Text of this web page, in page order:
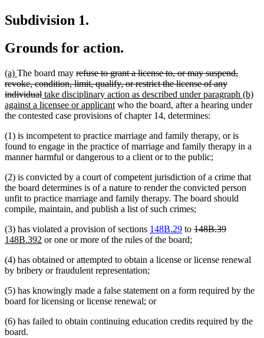
Subdivision 1.
Grounds for action.
new
text
begin
(a) new
text
end
The board may deleted
text
begin
refuse to grant a license to, or may suspend,
revoke, condition, limit, qualify, or restrict the license of any
individualdeleted
text
end
new
text
begin
take disciplinary action as described under paragraph (b)
against a licensee or applicantnew
text
who the board, after a hearing under
the contested case provisions of chapter 14, determines:
(1) is incompetent to practice marriage and family therapy, or is
found to engage in the practice of marriage and family therapy in a
manner harmful or dangerous to a client or to the public;
(2) is convicted by a court of competent jurisdiction of a crime that
the board determines is of a nature to render the convicted person
unfit to practice marriage and family therapy. The board should
compile, maintain, and publish a list of such crimes;
(3) has violated a provision of sections 148B.29 to deleted
148B.39deleted
new
148B.392 new
end
or one or more of the rules of the board;
(4) has obtained or attempted to obtain a license or license renewal
by bribery or fraudulent representation;
(5) has knowingly made a false statement on a form required by the
board for licensing or license renewal; or
(6) has failed to obtain continuing education credits required by the
board.